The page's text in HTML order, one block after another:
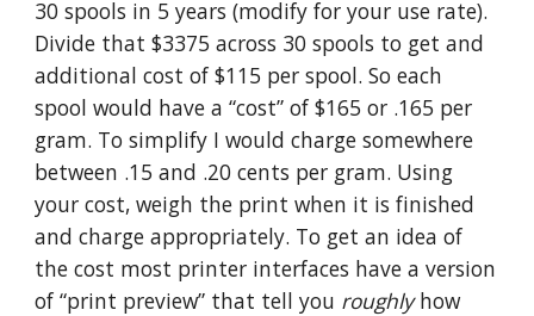
30 spools in 5 years (modify for your use rate).
Divide that $3375 across 30 spools to get and
additional cost of $115 per spool. So each
spool would have a “cost” of $165 or .165 per
gram. To simplify I would charge somewhere
between .15 and .20 cents per gram. Using
your cost, weigh the print when it is finished
and charge appropriately. To get an idea of
the cost most printer interfaces have a version
of “print preview” that tell you roughlyhow